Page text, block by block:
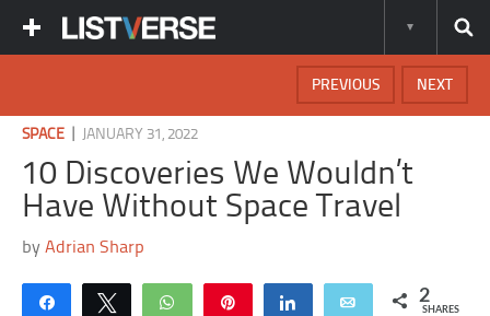
NEXT
PREVIOUS
SPACE JANUARY 31, 2022
10 Discoveries We Wouldn’t
Have Without Space Travel
byAdrian Sharp
Share Tweet WhatsApp Share Email 2
SHARES